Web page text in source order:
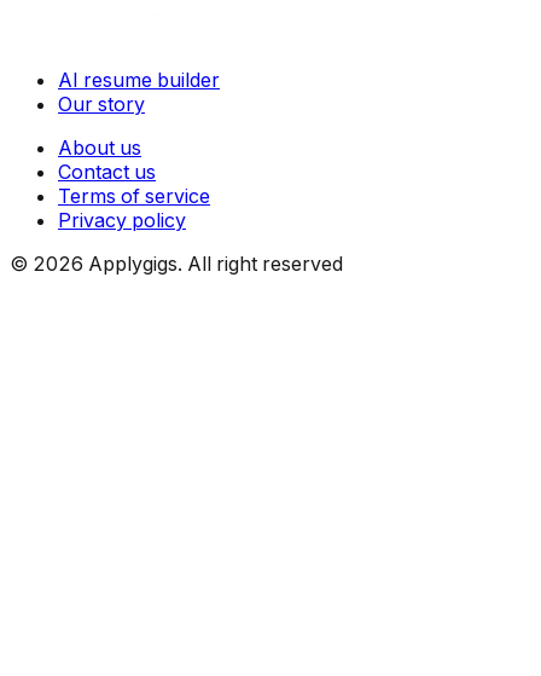
AI resume builder
Our story
About us
Contact us
Terms of service
Privacy policy
© 2026 Applygigs. All right reserved